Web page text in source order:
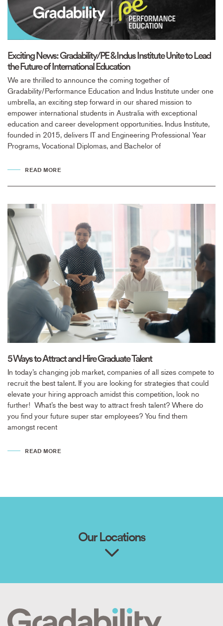
Exciting News: Gradability/PE & Indus Institute Unite to Lead
the Future of International Education
We are thrilled to announce the coming together of
Gradability/Performance Education and Indus Institute under one
umbrella, an exciting step forward in our shared mission to
empower international students in Australia with exceptional
education and career development opportunities. Indus Institute,
founded in 2015, delivers IT and Engineering Professional Year
Programs, Vocational Diplomas, and Bachelor of
READ MORE
5 Ways to Attract and Hire Graduate Talent
In today’s changing job market, companies of all sizes compete to
recruit the best talent. If you are looking for strategies that could
elevate your hiring approach amidst this competition, look no
further! What’s the best way to attract fresh talent? Where do
you find your future super star employees? You find them
amongst recent
READ MORE
Our Locations